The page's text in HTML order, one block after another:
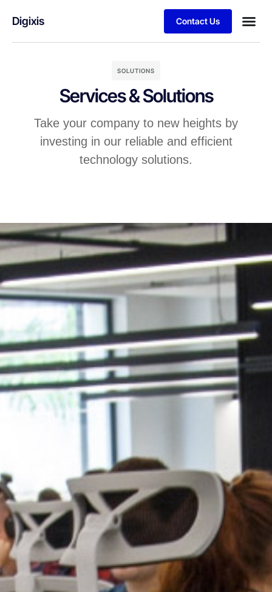
Digixis Contact Us
SOLUTIONS
Services & Solutions
Take your company to new heights by
investing in our reliable and efficient
technology solutions.